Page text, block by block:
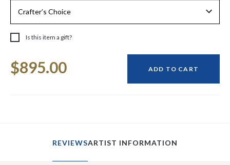
Is this item a gift?
Stock:
$895.00 ADD TO CART
REVIEWSARTIST INFORMATION